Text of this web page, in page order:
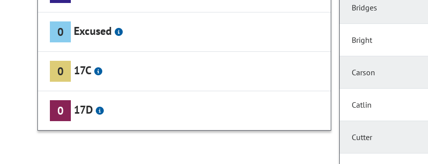
0 Excused
0 17C
0 17D
Bridges
Bright
Carson
Catlin
Cutter